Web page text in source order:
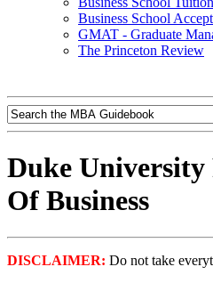
Business School
GMAT - Graduate
The Princeton Review
Duke University
Of Business
DISCLAIMER: Do not take